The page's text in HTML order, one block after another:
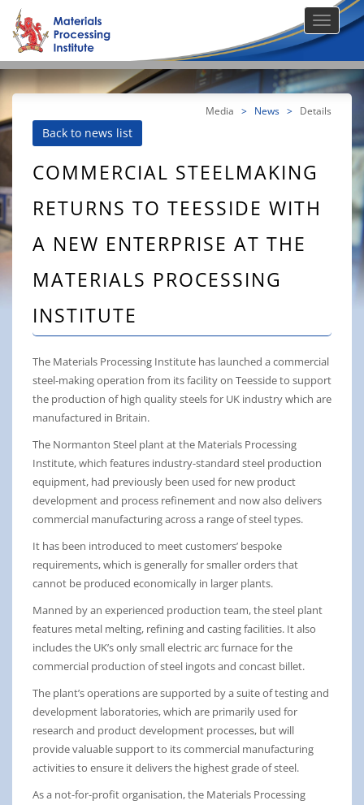
Media > News > Details
Back to news list
COMMERCIAL STEELMAKING
RETURNS TO TEESSIDE WITH
A NEW ENTERPRISE AT THE
MATERIALS PROCESSING
INSTITUTE
The Materials Processing Institute has launched a commercial
steel-making operation from its facility on Teesside to support
the production of high quality steels for UK industry which are
manufactured in Britain.
The Normanton Steel plant at the Materials Processing
Institute, which features industry-standard steel production
equipment, had previously been used for new product
development and process refinement and now also delivers
commercial manufacturing across a range of steel types.
It has been introduced to meet customers’ bespoke
requirements, which is generally for smaller orders that
cannot be produced economically in larger plants.
Manned by an experienced production team, the steel plant
features metal melting, refining and casting facilities. It also
includes the UK’s only small electric arc furnace for the
commercial production of steel ingots and concast billet.
The plant’s operations are supported by a suite of testing and
development laboratories, which are primarily used for
research and product development processes, but will
provide valuable support to its commercial manufacturing
activities to ensure it delivers the highest grade of steel.
As a not-for-profit organisation, the Materials Processing